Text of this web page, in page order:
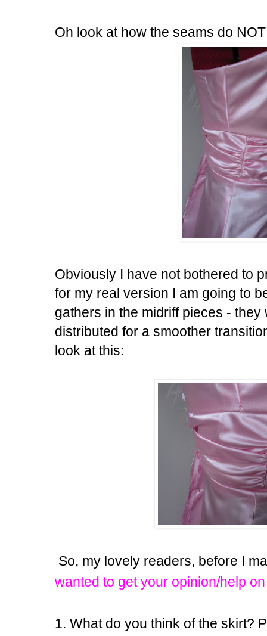
Oh look at how the seams do
Obviously I have not bothered to
for my real version I am going to
gathers in the midriff pieces -
distributed for a smoother
look at this:
So, my lovely readers, before I
wanted to get your opinion/help
1. What do you think of the skirt?